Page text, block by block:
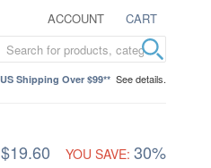
ACCOUNT CART
Shipping Over $99** See details.
$19.60 YOU SAVE: 30%